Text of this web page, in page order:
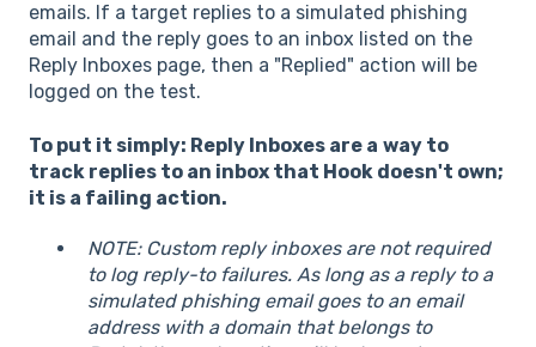
emails. If a target replies to a simulated phishing
email and the reply goes to an inbox listed on the
Reply Inboxes page, then a "Replied" action will be
logged on the test.
To put it simply: Reply Inboxes are a way to
track replies to an inbox that Hook doesn't own;
it is a failing action.
NOTE: Custom reply inboxes are not required
to log reply-to failures. As long as a reply to a
simulated phishing email goes to an email
address with a domain that belongs to